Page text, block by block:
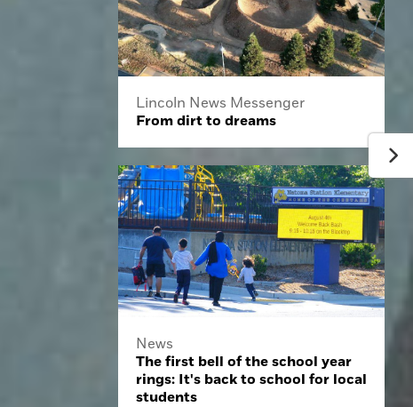
Lincoln News Messenger
From dirt to dreams
News
The first bell of the school year
rings: It's back to school for local
students